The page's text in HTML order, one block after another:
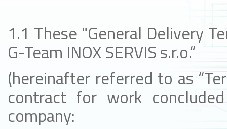
1.1 These "General Delivery
G-Team INOX SERVIS s.r.o.“
(hereinafter referred to as
contract for work
company: